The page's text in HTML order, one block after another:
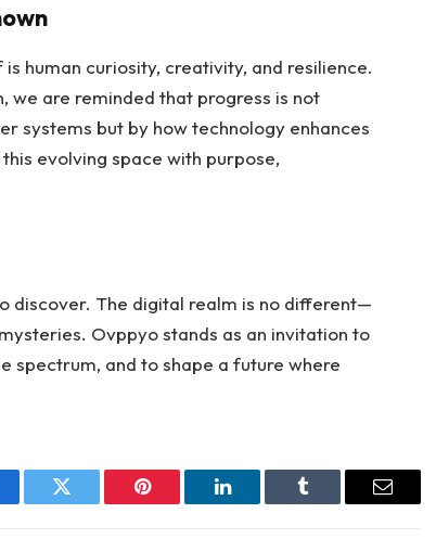
human curiosity, creativity, and resilience.
we are reminded that progress is not
systems but by how technology enhances
evolving space with purpose,
discover. The digital realm is no different—
Ovppyo stands as an invitation to
spectrum, and to shape a future where
Twitter Pinterest LinkedIn Tumblr Email